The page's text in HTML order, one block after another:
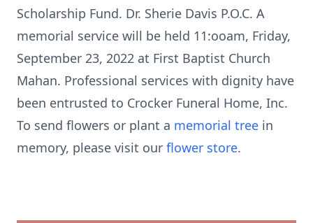
Scholarship Fund. Dr. Sherie Davis P.O.C. A
memorial service will be held 11:ooam, Friday,
September 23, 2022 at First Baptist Church
Mahan. Professional services with dignity have
been entrusted to Crocker Funeral Home, Inc.
To send flowers or plant a memorial tree in
memory, please visit our flower store.